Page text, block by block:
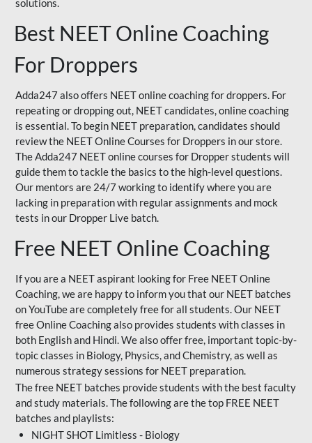
solutions.
Best NEET Online Coaching
For Droppers
Adda247 also offers NEET online coaching for droppers. For
repeating or dropping out, NEET candidates, online coaching
is essential. To begin NEET preparation, candidates should
review the NEET Online Courses for Droppers in our store.
The Adda247 NEET online courses for Dropper students will
guide them to tackle the basics to the high-level questions.
Our mentors are 24/7 working to identify where you are
lacking in preparation with regular assignments and mock
tests in our Dropper Live batch.
Free NEET Online Coaching
If you are a NEET aspirant looking for Free NEET Online
Coaching, we are happy to inform you that our NEET batches
on YouTube are completely free for all students. Our NEET
free Online Coaching also provides students with classes in
both English and Hindi. We also offer free, important topic-by-
topic classes in Biology, Physics, and Chemistry, as well as
numerous strategy sessions for NEET preparation.
The free NEET batches provide students with the best faculty
and study materials. The following are the top FREE NEET
batches and playlists:
NIGHT SHOT Limitless - Biology